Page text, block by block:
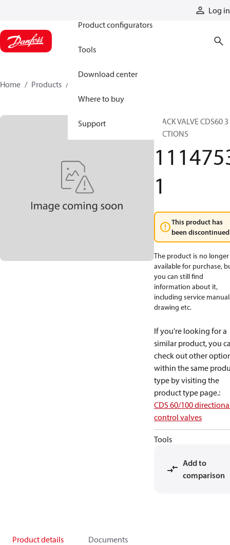
Log in
Product configurators
Tools
Download center
Where to buy
Support
Home Products
STACK VALVE CDS60 3
SECTIONS
1
This product has
been
The product is no longer
available for purchase,
you can still find
information about it,
including service
drawing etc.
If you're looking for a
similar product, you
check out other
within the same
type by visiting the
product type page.:
CDS 60/100
control valves
Tools
Add to
comparison
Product details Documents